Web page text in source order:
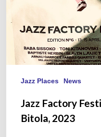
Jazz Places News
Jazz Factory
Bitola, 2023